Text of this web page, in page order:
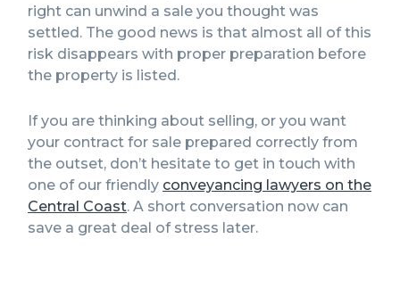
right can unwind a sale you thought was
settled. The good news is that almost all of this
risk disappears with proper preparation before
the property is listed.
If you are thinking about selling, or you want
your contract for sale prepared correctly from
the outset, don’t hesitate to get in touch with
one of our friendly conveyancing lawyers on the
Central Coast. A short conversation now can
save a great deal of stress later.